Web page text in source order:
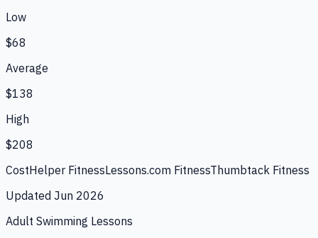
Low
$68
Average
$138
High
$208
CostHelper FitnessLessons.com FitnessThumbtack Fitness
Updated Jun 2026
Adult Swimming Lessons